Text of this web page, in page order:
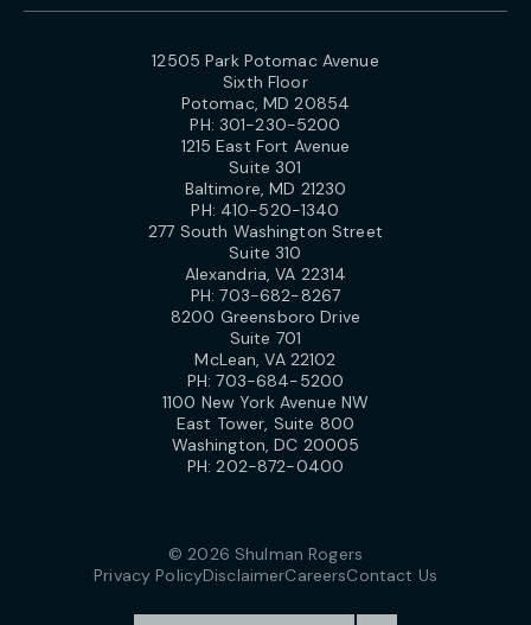
12505 Park Potomac Avenue
Sixth Floor
Potomac, MD 20854
PH: 301-230-5200
1215 East Fort Avenue
Suite 301
Baltimore, MD 21230
PH: 410-520-1340
277 South Washington Street
Suite 310
Alexandria, VA 22314
PH:703-682-8267
8200 Greensboro Drive
Suite 701
McLean, VA 22102
PH:703-684-5200
1100 New York Avenue NW
East Tower, Suite 800
Washington, DC 20005
PH:202-872-0400
© 2026 Shulman Rogers
Privacy PolicyDisclaimerCareersContact Us